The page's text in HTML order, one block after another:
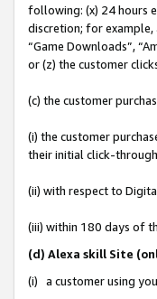
following: (x) 24 hours
discretion; for example,
“Game Downloads”,
or (z) the customer
(c) the customer
(i) the customer
their initial click-
(ii) with respect to
(iii) within 180 days of
(d) Alexa skill Site
(i) a customer using